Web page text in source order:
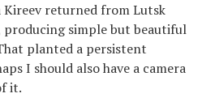
Kireev returned from Lutsk
simple but beautiful
planted a persistent
I should also have a camera
it.